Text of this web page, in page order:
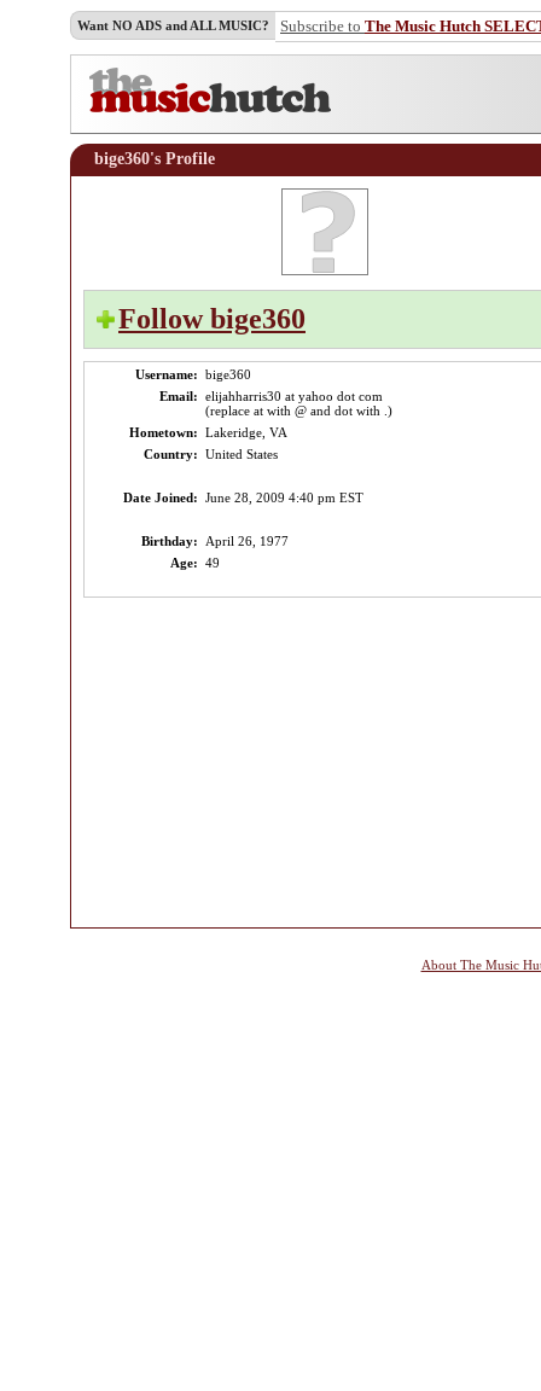
Want NO ADS and ALL MUSIC? Subscribe to The Music Hutch
bige360's Profile
Follow bige360
Username: bige360
Email: elijahharris30 at yahoo dot com
(replace at with @ and dot with .)
Hometown: Lakeridge, VA
Country: United States
Date Joined: June 28, 2009 4:40 pm EST
Birthday:
April 26, 1977
Age: 49
About The Music